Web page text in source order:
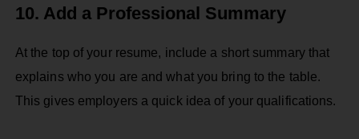
10. Add a Professional Summary
At the top of your resume, include a short summary that
explains who you are and what you bring to the table.
This gives employers a quick idea of your qualifications.